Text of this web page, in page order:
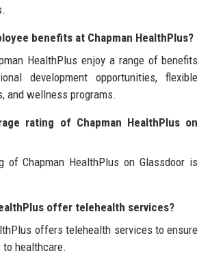
benefits at Chapman HealthPlus?
HealthPlus enjoy a range of benefits
development opportunities, flexible
and wellness programs.
rating of Chapman HealthPlus on
of Chapman HealthPlus on Glassdoor is
offer telehealth services?
offers telehealth services to ensure
healthcare.